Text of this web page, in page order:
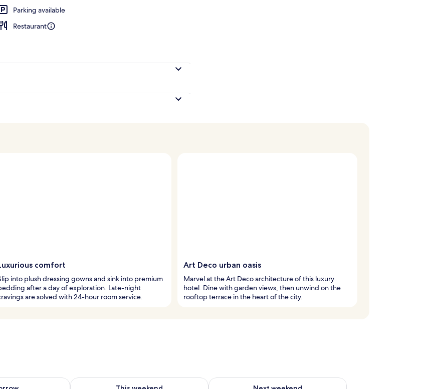
Parking available
Restaurant
comfort
into plush dressing gowns and sink into premium
after a day of exploration. Late-night
are solved with 24-hour room service.
Art Deco urban oasis
Marvel at the Art Deco architecture of this luxury
hotel. Dine with garden views, then unwind on the
rooftop terrace in the heart of the city.
tomorrow Aug 8 - Aug 9Check availability for this weekend Aug 7 - Aug 9Check availability for next weekend Aug 14 - Aug 16